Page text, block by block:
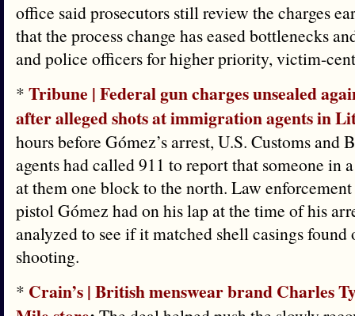
office said prosecutors still review the charges
that the process change has eased bottlenecks
and police officers for higher priority, victim-
* Tribune | Federal gun charges unsealed
after alleged shots at immigration agents in
hours before Gómez’s arrest, U.S. Customs and
agents had called 911 to report that someone in
at them one block to the north. Law
pistol Gómez had on his lap at the time of his
analyzed to see if it matched shell casings found
shooting.
* Crain’s | British menswear brand Charles